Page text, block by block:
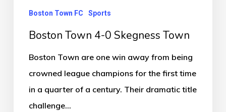
Boston Town FC Sports
Boston Town 4-0 Skegness Town
Boston Town are one win away from being
crowned league champions for the first time
in a quarter of a century. Their dramatic title
challenge…